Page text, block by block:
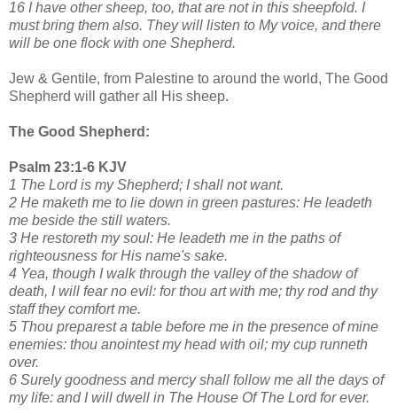
16 I have other sheep, too, that are not in this sheepfold. I
must bring them also. They will listen to My voice, and there
will be one flock with one Shepherd.
Jew & Gentile, from Palestine to around the world, The Good
Shepherd will gather all His sheep.
The Good Shepherd:
Psalm 23:1-6 KJV
1 The Lord is my Shepherd; I shall not want.
2 He maketh me to lie down in green pastures: He leadeth
me beside the still waters.
3 He restoreth my soul: He leadeth me in the paths of
righteousness for His name's sake.
4 Yea, though I walk through the valley of the shadow of
death, I will fear no evil: for thou art with me; thy rod and thy
staff they comfort me.
5 Thou preparest a table before me in the presence of mine
enemies: thou anointest my head with oil; my cup runneth
over.
6 Surely goodness and mercy shall follow me all the days of
my life: and I will dwell in The House Of The Lord for ever.